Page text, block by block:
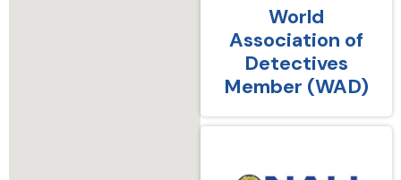
World
Association of
Detectives
Member (WAD)